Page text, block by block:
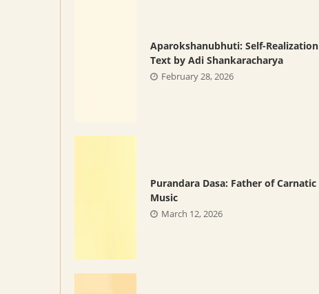
Aparokshanubhuti: Self-Realization
Text by Adi Shankaracharya
February 28, 2026
Purandara Dasa: Father of Carnatic
Music
March 12, 2026